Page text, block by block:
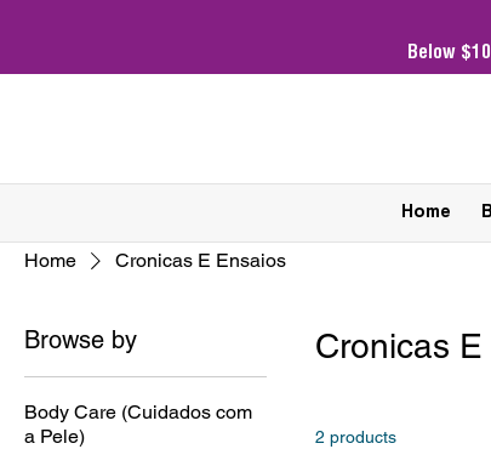
Below
Home
Home Cronicas E Ensaios
Browse by
Body Care (Cuidados com
a Pele)
Cronicas
2 products